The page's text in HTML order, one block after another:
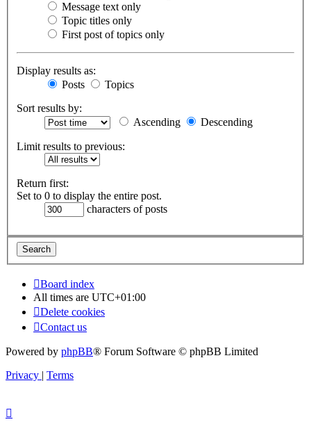
Message text only
Topic titles only
First post of topics only
Display results as:
Posts
Topics
Sort results by:
Ascending
Descending
Limit results to previous:
Return first:
Set to 0 to display the entire post.
characters of posts
Board index
All times are UTC+01:00
Delete cookies
Contact us
Powered by phpBB® Forum Software © phpBB Limited
Privacy | Terms